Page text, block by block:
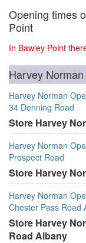
Opening times
Point
In Bawley Point
Harvey
Harvey Norman
34 Denning Road
Store Harvey
Harvey Norman
Prospect Road
Store Harvey
Harvey Norman
Chester Pass Road
Store Harvey
Road Albany